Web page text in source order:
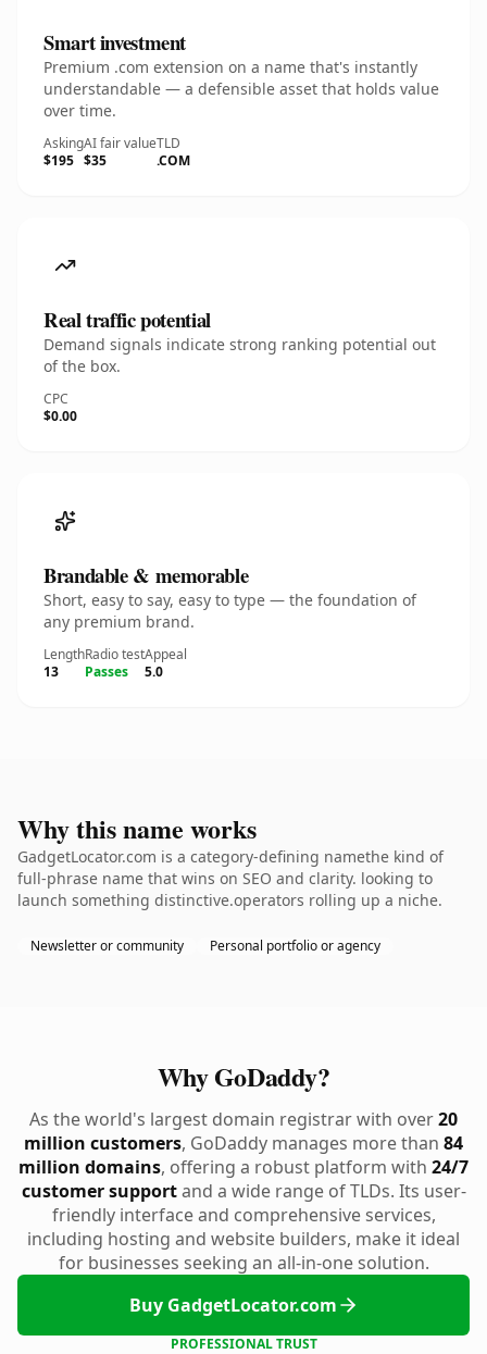
Smart investment
Premium .com extension on a name that's instantly
understandable — a defensible asset that holds value
over time.
Asking
$195
AI fair value
$35
TLD
.COM
Real traffic potential
Demand signals indicate strong ranking potential out
of the box.
CPC
$0.00
Brandable & memorable
Short, easy to say, easy to type — the foundation of
any premium brand.
Length
13
Radio test
Passes
Appeal
5.0
Why this name works
GadgetLocator.com is a category-defining namethe kind of
full-phrase name that wins on SEO and clarity. looking to
launch something distinctive.operators rolling up a niche.
Newsletter or community Personal portfolio or agency
Why GoDaddy?
As the world's largest domain registrar with over20
million customers, GoDaddy manages more than 84
million domains, offering a robust platform with 24/7
customer supportand a wide range of TLDs. Its user-
friendly interface and comprehensive services,
including hosting and website builders, make it ideal
for businesses seeking an all-in-one solution.
Buy GadgetLocator.com
PROFESSIONAL TRUST